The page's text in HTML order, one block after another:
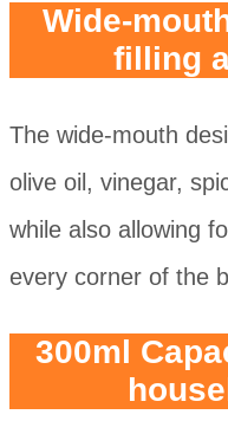
Wide-
filling
The wide-mouth
olive oil, vinegar,
while also allowing
every corner of the
300ml